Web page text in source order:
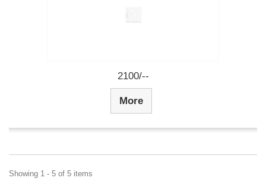
2100/--
More
Showing 1 - 5 of 5 items